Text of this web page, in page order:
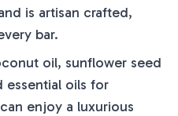
is artisan crafted,
bar.
oil, sunflower seed
essential oils for
enjoy a luxurious